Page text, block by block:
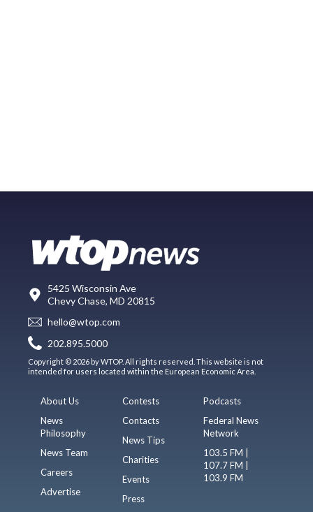
5425 Wisconsin Ave
Chevy Chase, MD 20815
hello@wtop.com
202.895.5000
Copyright © 2026 by WTOP. All rights reserved. This website is not
intended for users located within the European Economic Area.
About Us
News
Philosophy
News Team
Careers
Advertise
Contests
Contacts
News Tips
Charities
Events
Press
Podcasts
Federal News
Network
103.5 FM |
107.7 FM |
103.9 FM